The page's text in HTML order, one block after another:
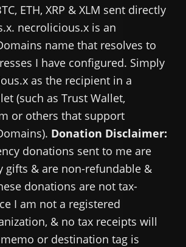
ETH, XRP & XLM sent directly
necrolicious.x is an
name that resolves to
I have configured. Simply
as the recipient in a
(such as Trust Wallet,
or others that support
Donation Disclaimer:
donations sent to me are
gifts & are non-refundable &
donations are not tax-
I am not a registered
& no tax receipts will
or destination tag is